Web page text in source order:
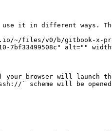
use it in different ways.
v0/b/gitbook-x-
7bf33499508c" alt=""
your browser will
` scheme will be